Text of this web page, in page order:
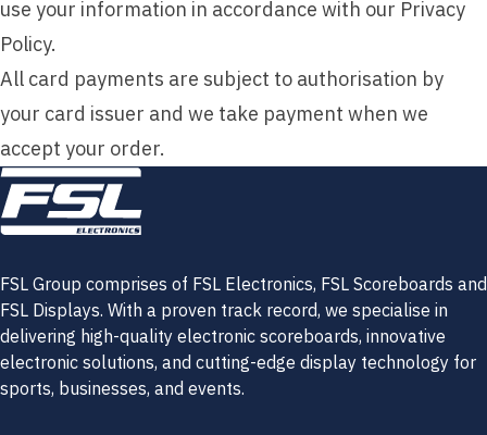
use your information in accordance with our Privacy
Policy.
All card payments are subject to authorisation by
your card issuer and we take payment when we
accept your order.
FSL Group comprises of FSL Electronics, FSL Scoreboards and
FSL Displays. With a proven track record, we specialise in
delivering high-quality electronic scoreboards, innovative
electronic solutions, and cutting-edge display technology for
sports, businesses, and events.